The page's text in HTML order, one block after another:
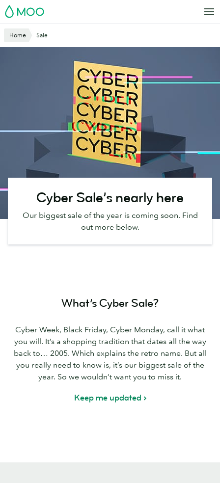
Skip
to
MOO
Home Sale
Cyber Sale’s nearly here
Our biggest sale of the year is coming soon. Find
out more below.
What’s Cyber Sale?
Cyber Week, Black Friday, Cyber Monday, call it what
you will. It’s a shopping tradition that dates all the way
back to… 2005. Which explains the retro name. But all
you really need to know is, it’s our biggest sale of the
year. So we wouldn’t want you to miss it.
Keep me updated